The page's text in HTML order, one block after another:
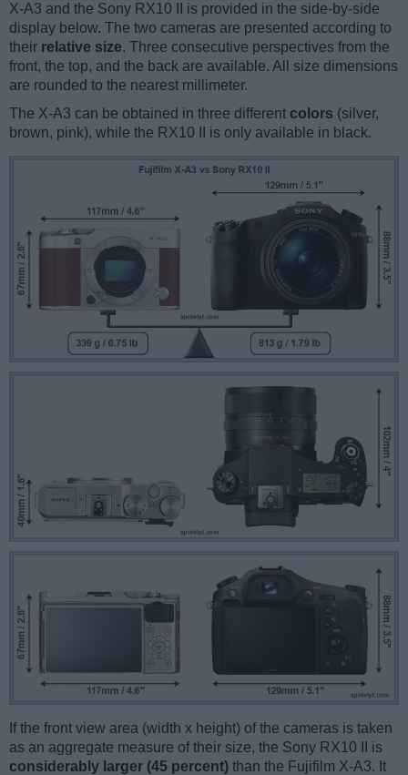
X-A3 and the Sony RX10 II is provided in the side-by-side
display below. The two cameras are presented according to
their relative size. Three consecutive perspectives from the
front, the top, and the back are available. All size dimensions
are rounded to the nearest millimeter.
The X-A3 can be obtained in three different colors (silver,
brown, pink), while the RX10 II is only available in black.
If the front view area (width x height) of the cameras is taken
as an aggregate measure of their size, the Sony RX10 II is
considerably larger (45 percent) than the Fujifilm X-A3. It